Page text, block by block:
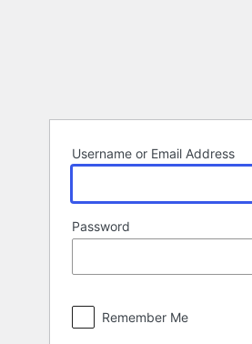
Username or Email Address
Password
Remember Me